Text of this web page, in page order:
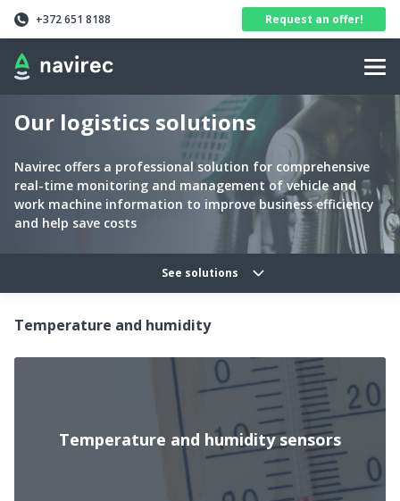
Navirec
Header
+372 651 8188 Request an offer!
Navigation
Our logistics solutions
Navirec offers a professional solution for comprehensive
real-time monitoring and management of vehicle and
work machine information to improve business efficiency
and help save costs
Solutions categories
See solutions
Temperature and humidity
Temperature and humidity sensors